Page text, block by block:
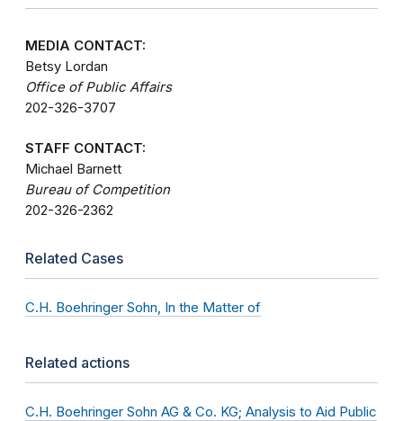
MEDIA CONTACT:
Betsy Lordan
Office of Public Affairs
202-326-3707
STAFF CONTACT:
Michael Barnett
Bureau of Competition
202-326-2362
Related Cases
C.H. Boehringer Sohn, In the Matter of
Related actions
C.H. Boehringer Sohn AG & Co. KG; Analysis to Aid Public